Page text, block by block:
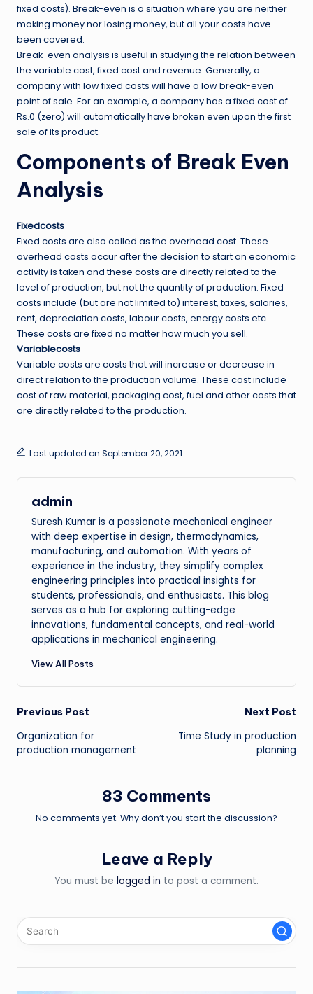
fixed costs). Break-even is a situation where you are neither
making money nor losing money, but all your costs have
been covered.
Break-even analysis is useful in studying the relation between
the variable cost, fixed cost and revenue. Generally, a
company with low fixed costs will have a low break-even
point of sale. For an example, a company has a fixed cost of
Rs.0 (zero) will automatically have broken even upon the first
sale of its product.
Components of Break Even
Analysis
Fixedcosts
Fixed costs are also called as the overhead cost. These
overhead costs occur after the decision to start an economic
activity is taken and these costs are directly related to the
level of production, but not the quantity of production. Fixed
costs include (but are not limited to) interest, taxes, salaries,
rent, depreciation costs, labour costs, energy costs etc.
These costs are fixed no matter how much you sell.
Variablecosts
Variable costs are costs that will increase or decrease in
direct relation to the production volume. These cost include
cost of raw material, packaging cost, fuel and other costs that
are directly related to the production.
Last updated on September 20, 2021
admin
Suresh Kumar is a passionate mechanical engineer
with deep expertise in design, thermodynamics,
manufacturing, and automation. With years of
experience in the industry, they simplify complex
engineering principles into practical insights for
students, professionals, and enthusiasts. This blog
serves as a hub for exploring cutting-edge
innovations, fundamental concepts, and real-world
applications in mechanical engineering.
View All Posts
Post
navigation
Previous Post
Organization for
production management
Next Post
Time Study in production
planning
83 Comments
No comments yet. Why don’t you start the discussion?
Leave a Reply
You must be logged in to post a comment.